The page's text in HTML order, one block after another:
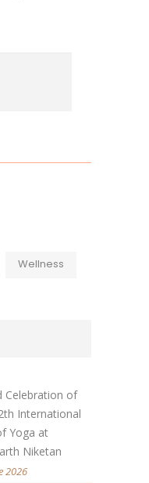
Wellness
Celebration of
International
Yoga at
Niketan
2026